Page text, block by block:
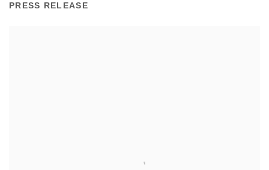
PRESS RELEASE